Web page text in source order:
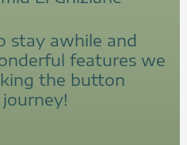
stay awhile and
features we
the button